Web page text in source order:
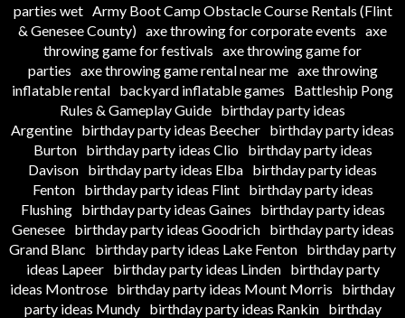
parties wet Army Boot Camp Obstacle Course Rentals (Flint
& Genesee County) axe throwing for corporate events axe
throwing game for festivals axe throwing game for
parties axe throwing game rental near me axe throwing
inflatable rental backyard inflatable games
Battleship Pong
Rules & Gameplay Guide birthday party ideas
Argentine birthday party ideas Beecher birthday party ideas
Burton
birthday party ideas Clio
birthday party ideas
Davison birthday party ideas Elba birthday party ideas
Fenton
birthday party ideas Flint
birthday party ideas
Flushing
birthday party ideas Gaines
birthday party ideas
Genesee
birthday party ideas Goodrich
birthday party ideas
Grand Blanc
birthday party ideas Lake Fenton birthday party
ideas Lapeer
birthday party ideas Linden
birthday party
ideas Montrose birthday party ideas Mount Morris
birthday
party ideas Mundy
birthday party ideas Rankin
birthday